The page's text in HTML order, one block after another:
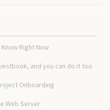
Right Now
and you can do it too
Onboarding
Web Server